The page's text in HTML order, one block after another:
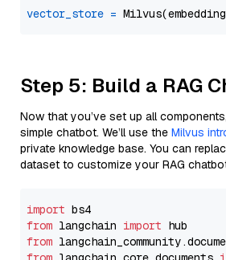
vector_store =
Step 5: Build a RAG
Now that you’ve set up all
simple chatbot. We’ll use the Milvus
private knowledge base. You can
dataset to customize your RAG
import
from langchain import
from